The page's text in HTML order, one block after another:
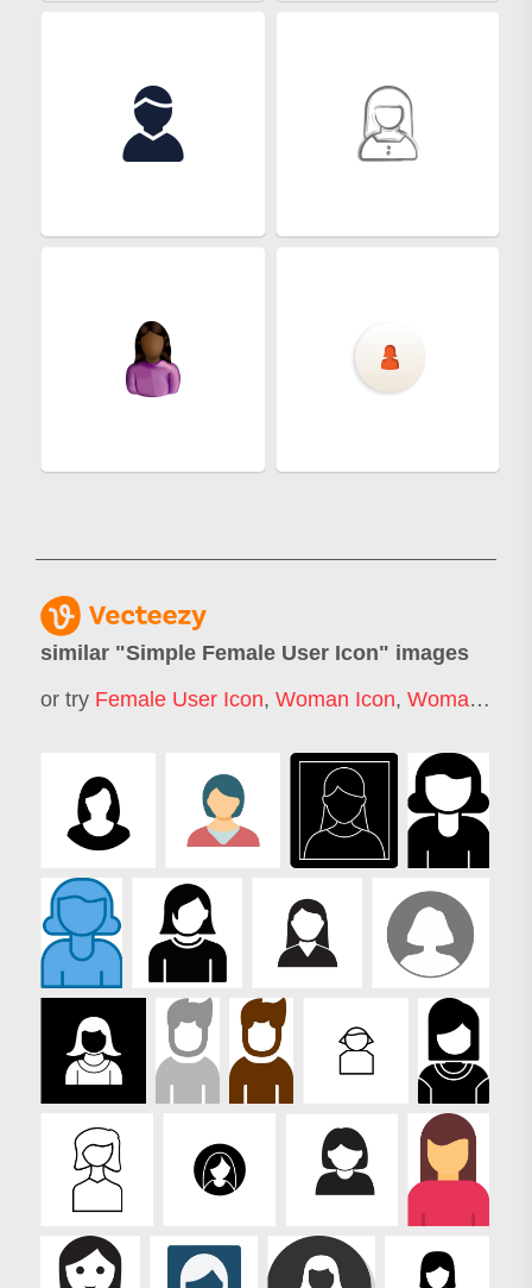
similar "Simple Female User Icon" images
or try Female User Icon, Woman Icon, Woman Face Icon